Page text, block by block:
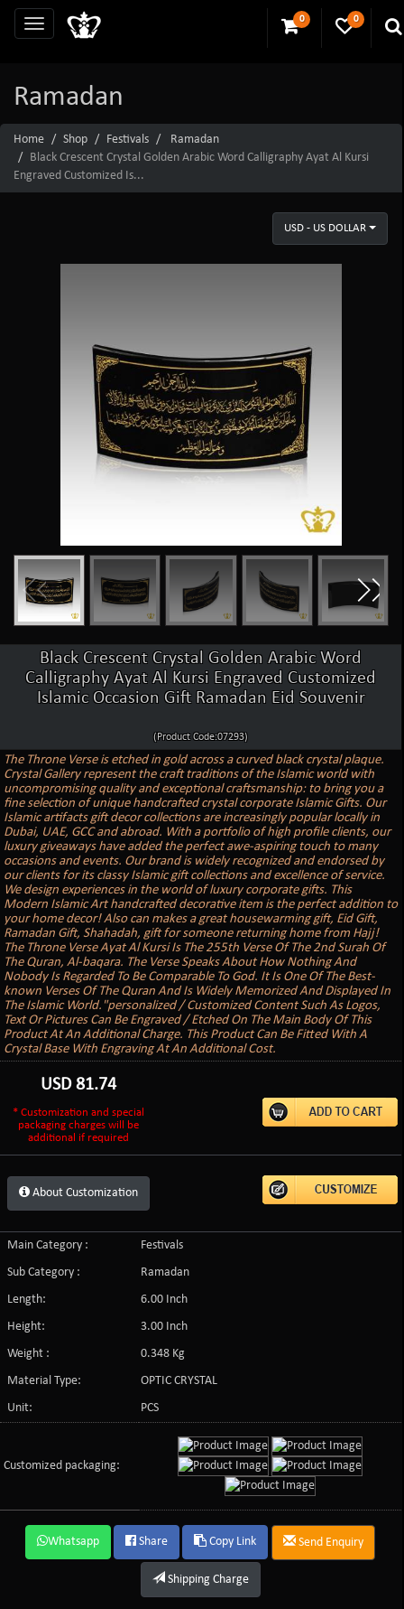
0 0
Ramadan
Home Shop Festivals
Ramadan
Black Crescent Crystal Golden Arabic Word Calligraphy Ayat Al Kursi
Engraved Customized Is...
USD - US DOLLAR
Black Crescent Crystal Golden Arabic Word
Calligraphy Ayat Al Kursi Engraved Customized
Islamic Occasion Gift Ramadan Eid Souvenir
(Product Code:07293)
The Throne Verse is etched in gold across a curved black crystal plaque.
Crystal Gallery represent the craft traditions of the Islamic world with
uncompromising quality and exceptional craftsmanship: to bring you a
fine selection of unique handcrafted crystal corporate Islamic Gifts. Our
Islamic artifacts gift decor collections are increasingly popular locally in
Dubai, UAE, GCC and abroad. With a portfolio of high profile clients, our
luxury giveaways have added the perfect awe-aspiring touch to many
occasions and events. Our brand is widely recognized and endorsed by
our clients for its classy Islamic gift collections and excellence of service.
We design experiences in the world of luxury corporate gifts. This
Modern Islamic Art handcrafted decorative item is the perfect addition to
your home decor! Also can makes a great housewarming gift, Eid Gift,
Ramadan Gift, Shahadah, gift for someone returning home from Hajj!
The Throne Verse Ayat Al Kursi Is The 255th Verse Of The 2nd Surah Of
The Quran, Al-baqara. The Verse Speaks About How Nothing And
Nobody Is Regarded To Be Comparable To God. It Is One Of The Best-
known Verses Of The Quran And Is Widely Memorized And Displayed In
The Islamic World."personalized / Customized Content Such As Logos,
Text Or Pictures Can Be Engraved / Etched On The Main Body Of This
Product At An Additional Charge. This Product Can Be Fitted With A
Crystal Base With Engraving At An Additional Cost.
USD81.74
* Customization and special
packaging charges will be
additional if required
About Customization
Main Category :
Festivals
Sub Category :
Ramadan
Length:
6.00 Inch
Height:
3.00 Inch
Weight :
0.348 Kg
Material Type:
OPTIC CRYSTAL
Unit:
PCS
Customized packaging:
Whatsapp Share Copy Link Send Enquiry
Shipping Charge